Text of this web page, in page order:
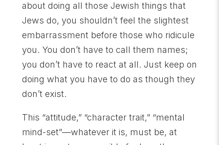
about doing all those Jewish things that
Jews do, you shouldn’t feel the slightest
embarrassment before those who ridicule
you. You don’t have to call them names;
you don’t have to react at all. Just keep on
doing what you have to do as though they
don’t exist.
This “attitude,” “character trait,” “mental
mind-set”—whatever it is, must be, at